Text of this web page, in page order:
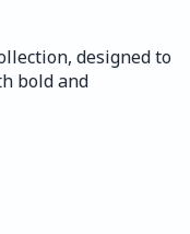
designed to
bold and